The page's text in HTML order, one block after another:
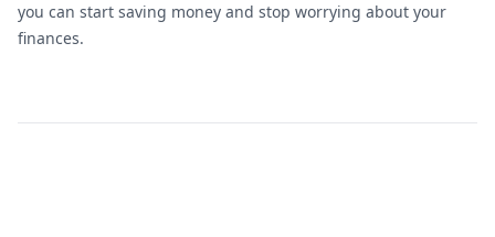
you can start saving money and stop worrying about your
finances.